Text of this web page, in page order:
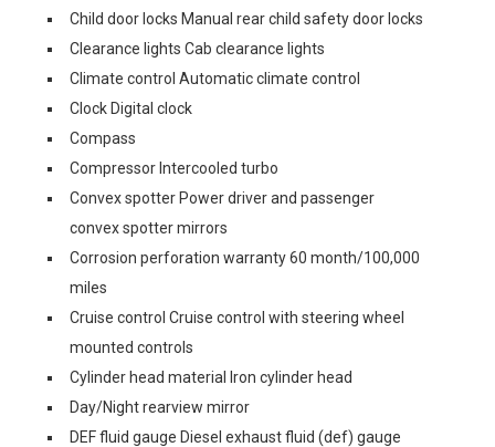
Child door locks Manual rear child safety door locks
Clearance lights Cab clearance lights
Climate control Automatic climate control
Clock Digital clock
Compass
Compressor Intercooled turbo
Convex spotter Power driver and passenger
convex spotter mirrors
Corrosion perforation warranty 60 month/100,000
miles
Cruise control Cruise control with steering wheel
mounted controls
Cylinder head material Iron cylinder head
Day/Night rearview mirror
DEF fluid gauge Diesel exhaust fluid (def) gauge